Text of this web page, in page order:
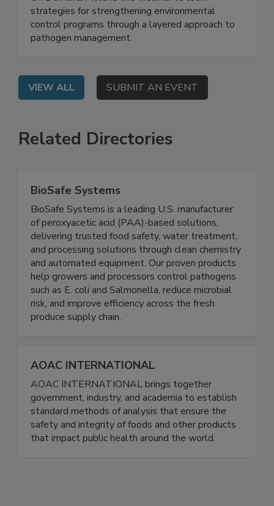
On Demand: Attend this webinar to learn
strategies for strengthening environmental
control programs through a layered approach to
VIEW ALL SUBMIT AN EVENT
Related Directories
BioSafe Systems
BioSafe Systems is a leading U.S. manufacturer
of peroxyacetic acid (PAA)-based solutions,
delivering trusted food safety, water treatment,
and processing solutions through clean chemistry
and automated equipment. Our proven products
help growers and processors control pathogens
such as E. coli and Salmonella, reduce microbial
risk, and improve efficiency across the fresh
AOAC INTERNATIONAL
AOAC INTERNATIONAL brings together
government, industry, and academia to establish
standard methods of analysis that ensure the
safety and integrity of foods and other products